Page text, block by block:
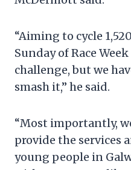
“Aiming to cycle
Sunday of Race
challenge, but we
smash it,” he said.
“Most importantly,
provide the services
young people in